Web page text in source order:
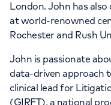
London. John has
at world-renowned
Rochester and Rush
John is passionate
data-driven approach
clinical lead for
(GIRFT), a national